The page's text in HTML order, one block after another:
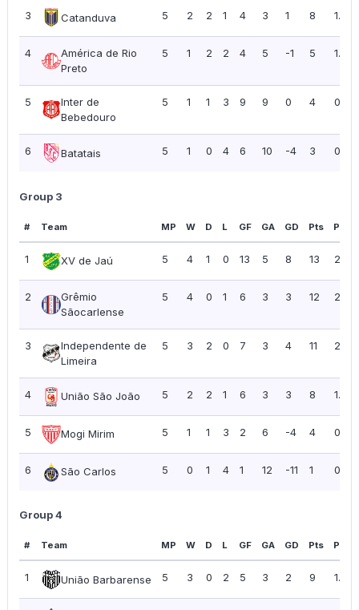
3 Catanduva 5 2 2 1 4 3 1 8 1.60
4
América de Rio
Preto
5 1 2 2 4 5 -1 5 1.00
5
Inter de
Bebedouro
5 1 1 3 9 9 0 4 0.80
6 Batatais 5 1 0 4 6 10 -4 3 0.60
Group 3
# Team MP W D L GF GA GD Pts PPG
1 XV de Jaú 5 4 1 0 13 5 8 13 2.60
2
Grêmio
Sãocarlense
5 4 0 1 6 3 3 12 2.40
3
Independente de
Limeira
5 3 2 0 7 3 4 11 2.20
4 União São João 5 2 2 1 6 3 3 8 1.60
5 Mogi Mirim 5 1 1 3 2 6 -4 4 0.80
6 São Carlos 5 0 1 4 1 12 -11 1 0.20
Group 4
# Team MP W D L GF GA GD Pts PPG
1 União Barbarense 5 3 0 2 5 3 2 9 1.80